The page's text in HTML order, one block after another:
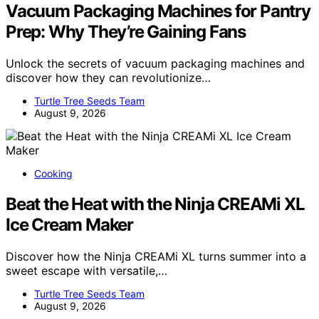
Vacuum Packaging Machines for Pantry
Prep: Why They’re Gaining Fans
Unlock the secrets of vacuum packaging machines and
discover how they can revolutionize…
Turtle Tree Seeds Team
August 9, 2026
Cooking
Beat the Heat with the Ninja CREAMi XL
Ice Cream Maker
Discover how the Ninja CREAMi XL turns summer into a
sweet escape with versatile,…
Turtle Tree Seeds Team
August 9, 2026